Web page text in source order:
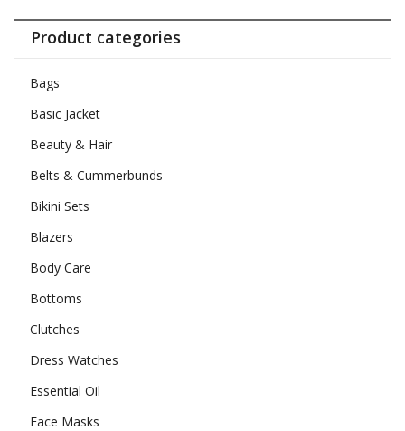
Product categories
Bags
Basic Jacket
Beauty & Hair
Belts & Cummerbunds
Bikini Sets
Blazers
Body Care
Bottoms
Clutches
Dress Watches
Essential Oil
Face Masks